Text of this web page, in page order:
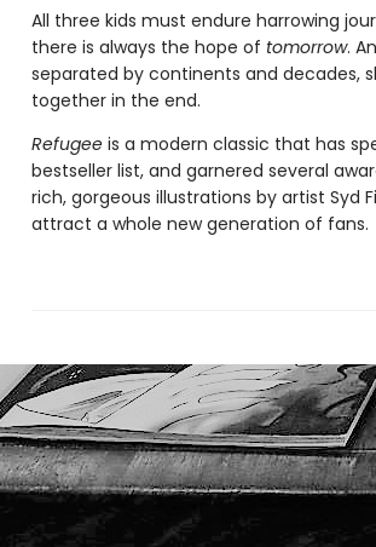
All three kids must endure harrowing
there is always the hope of tomorrow.
separated by continents and decades,
together in the end.
Refugeeis a modern classic that has
bestseller list, and garnered several
rich, gorgeous illustrations by artist Syd
attract a whole new generation of fans.